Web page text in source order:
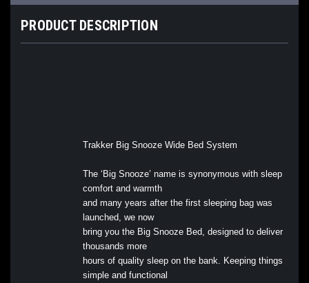
PRODUCT DESCRIPTION
Trakker Big Snooze Wide Bed System
The ‘Big Snooze’ name is synonymous with sleep
comfort and warmth
and many years after the first sleeping bag was
launched, we now
bring you the Big Snooze Bed, designed to deliver
thousands more
hours of quality sleep on the bank. Keeping things
simple and functional